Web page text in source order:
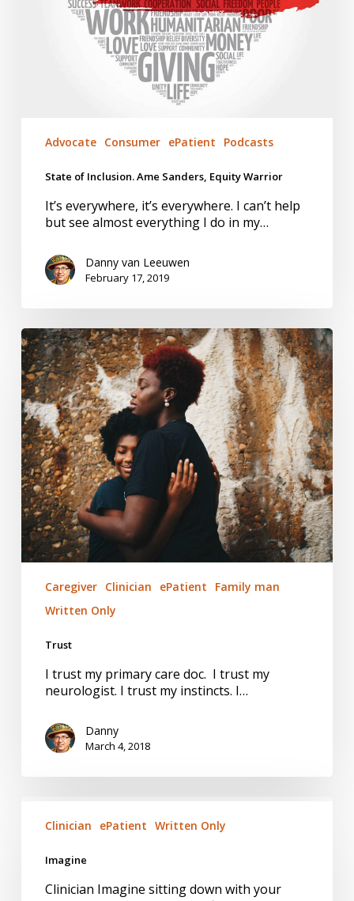
Advocate Consumer ePatient Podcasts
State of Inclusion. Ame Sanders, Equity Warrior
It’s everywhere, it’s everywhere. I can’t help
but see almost everything I do in my…
Danny van Leeuwen
February 17, 2019
Trust
Caregiver Clinician ePatient
Family man
Written Only
Trust
I trust my primary care doc. I trust my
neurologist. I trust my instincts. I…
Danny
March 4, 2018
Clinician ePatient Written Only
Imagine
Clinician Imagine sitting down with your